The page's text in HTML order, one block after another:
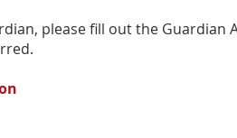
please fill out the